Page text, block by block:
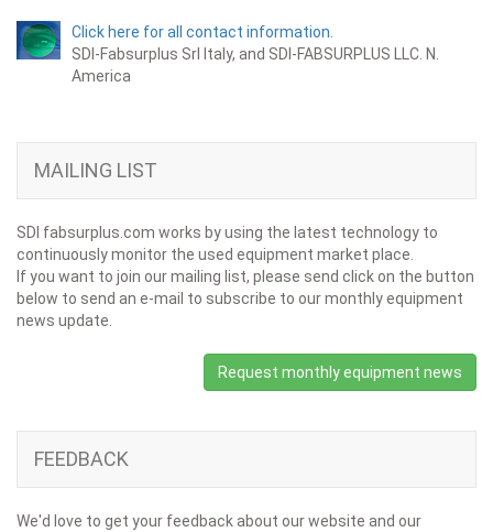
Click here for all contact information.
SDI-Fabsurplus Srl Italy, and SDI-FABSURPLUS LLC. N.
America
MAILING LIST
SDI fabsurplus.com works by using the latest technology to
continuously monitor the used equipment market place.
If you want to join our mailing list, please send click on the button
below to send an e-mail to subscribe to our monthly equipment
news update.
Request monthly equipment news
FEEDBACK
We'd love to get your feedback about our website and our